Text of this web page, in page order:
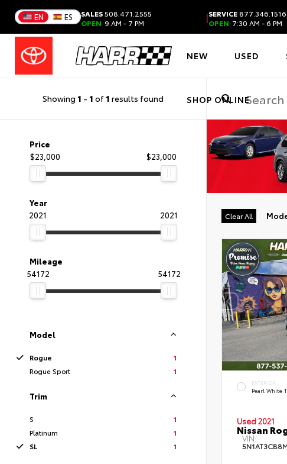
EN ES SALES508.471.2555
OPEN 9 AM - 7 PM |SERVICE877.346.1516
OPEN 7:30 AM - 6 PM
NEW USED
SHOP ONLINE
Showing 1 - 1 of 1 results found
Price
$23,000
$23,000
Year
2021
2021
Mileage
54172
54172
Model
Rogue
1
Rogue Sport
1
Trim
S
1
Platinum
1
SL
1
Clear All
EXTERIOR
Pearl White
Used 2021
Nissan
VIN: